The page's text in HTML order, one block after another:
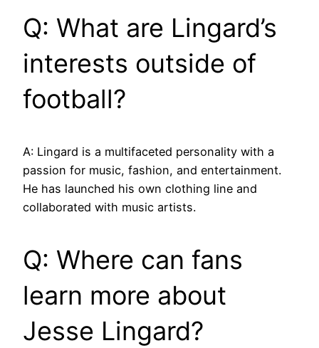
Q: What are Lingard’s
interests outside of
football?
A: Lingard is a multifaceted personality with a
passion for music, fashion, and entertainment.
He has launched his own clothing line and
collaborated with music artists.
Q: Where can fans
learn more about
Jesse Lingard?